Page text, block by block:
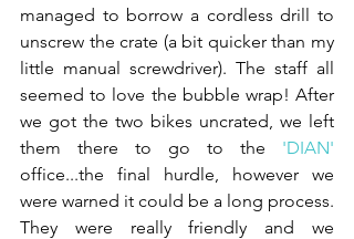
managed to borrow a cordless drill to
unscrew the crate (a bit quicker than my
little manual screwdriver). The staff all
seemed to love the bubble wrap! After
we got the two bikes uncrated, we left
them there to go to the 'DIAN
office...the final hurdle, however we
were warned it could be a long process.
They were really friendly and we